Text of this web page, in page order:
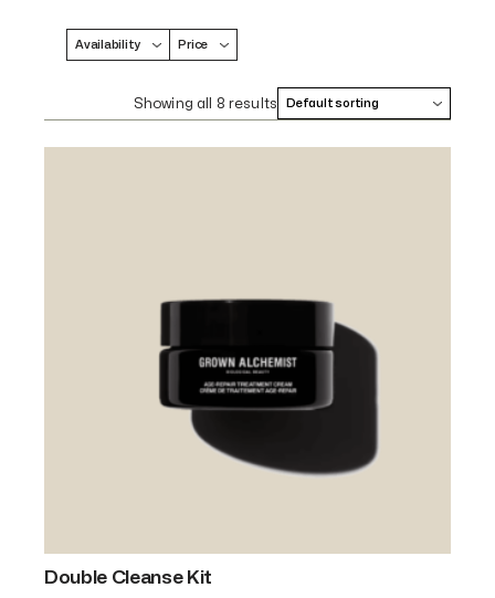
Availability Price
Showing all 8 results
Double Cleanse Kit